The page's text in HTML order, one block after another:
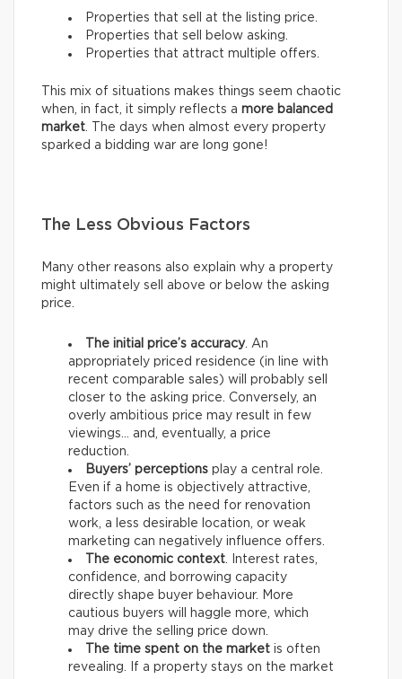
Properties that sell at the listing price.
Properties that sell below asking.
Properties that attract multiple offers.
This mix of situations makes things seem chaotic
when, in fact, it simply reflects a more balanced
market. The days when almost every property
sparked a bidding war are long gone!
The Less Obvious Factors
Many other reasons also explain why a property
might ultimately sell above or below the asking
price.
The initial price’s accuracy. An
appropriately priced residence (in line with
recent comparable sales) will probably sell
closer to the asking price. Conversely, an
overly ambitious price may result in few
viewings… and, eventually, a price
reduction.
Buyers’ perceptions play a central role.
Even if a home is objectively attractive,
factors such as the need for renovation
work, a less desirable location, or weak
marketing can negatively influence offers.
The economic context. Interest rates,
confidence, and borrowing capacity
directly shape buyer behaviour. More
cautious buyers will haggle more, which
may drive the selling price down.
The time spent on the market is often
revealing. If a property stays on the market